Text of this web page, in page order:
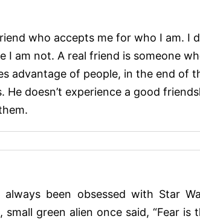
who accepts me for who I am. I
I am not. A real friend is someone
advantage of people, in the end of
He doesn’t experience a good
always been obsessed with Star
green alien once said, “Fear is